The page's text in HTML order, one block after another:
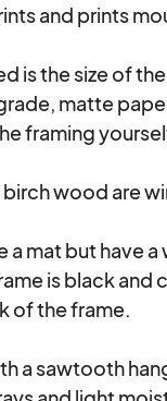
and prints
is the size of
matte
framing
wood are
a mat but have
is black and
of the frame.
a sawtooth